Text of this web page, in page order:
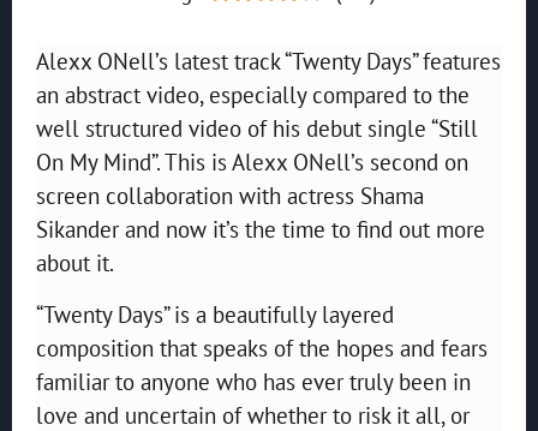
Alexx ONell’s latest track “Twenty Days” features
an abstract video, especially compared to the
well structured video of his debut single “Still
On My Mind”. This is Alexx ONell’s second on
screen collaboration with actress Shama
Sikander and now it’s the time to find out more
about it.
“Twenty Days” is a beautifully layered
composition that speaks of the hopes and fears
familiar to anyone who has ever truly been in
love and uncertain of whether to risk it all, or